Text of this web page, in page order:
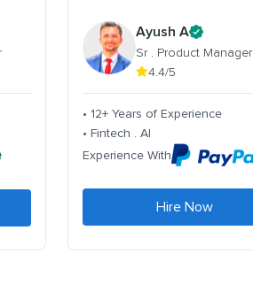
Ayush A
Sr . Product Manager
4.4/5
• 12+ Years of Experience
• Fintech . AI
Experience With
Hire Now